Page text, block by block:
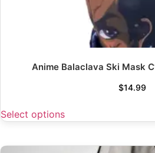
Anime Balaclava Ski Mask
$14.99
Select options